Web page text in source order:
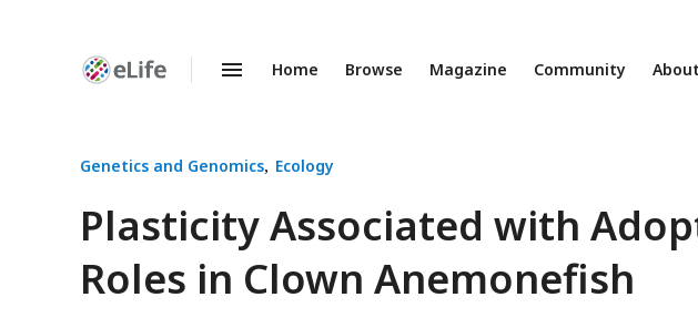
Enhanced
Home Browse Magazine Community About
Genetics and Genomics Ecology
Plasticity Associated with
Roles in Clown Anemonefish